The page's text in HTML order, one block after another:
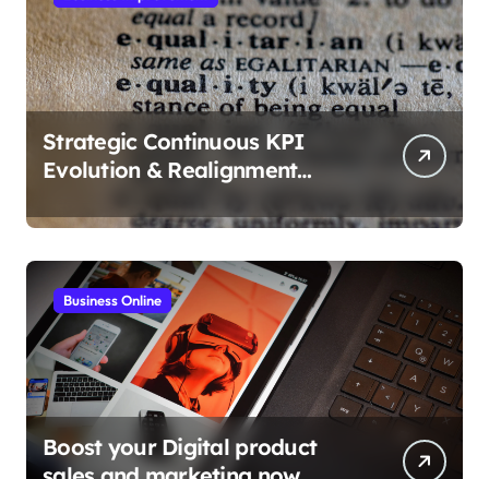
Strategic Continuous KPI
Evolution & Realignment
Business Online
Boost your Digital product